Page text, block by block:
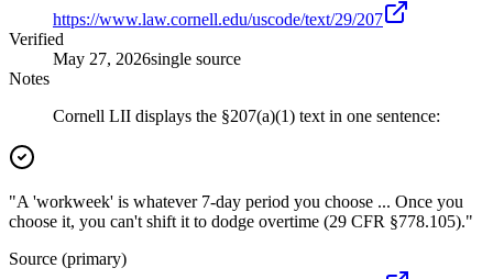
https://www.law.cornell.edu/uscode/text/29/207
Verified
May 27, 2026single source
Notes
Cornell LII displays the §207(a)(1) text in one sentence:
"A 'workweek' is whatever 7-day period you choose ... Once you
choose it, you can't shift it to dodge overtime (29 CFR §778.105)."
Source (primary)